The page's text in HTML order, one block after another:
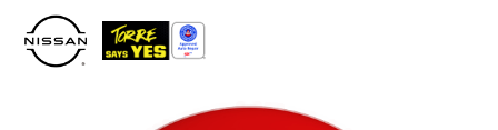
note:
This
website